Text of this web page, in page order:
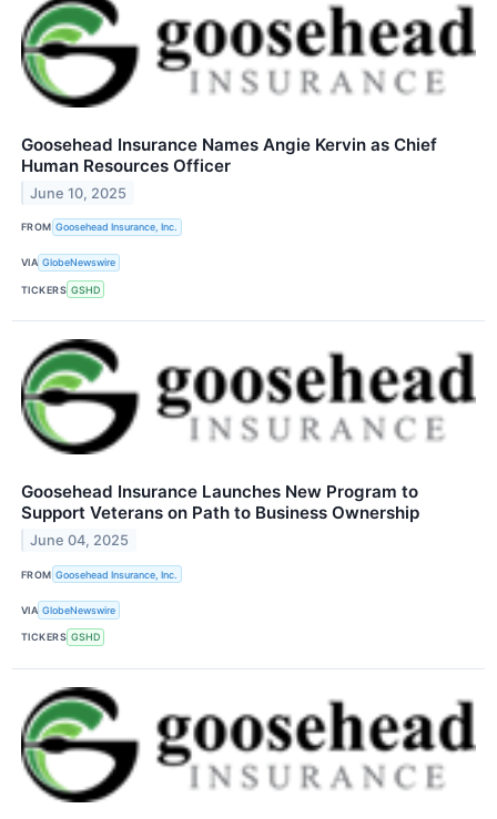
Goosehead Insurance Names Angie Kervin as Chief
Human Resources Officer
June 10, 2025
FROM Goosehead Insurance, Inc.
VIA GlobeNewswire
TICKERS GSHD
Goosehead Insurance Launches New Program to
Support Veterans on Path to Business Ownership
June 04, 2025
FROM Goosehead Insurance, Inc.
VIA GlobeNewswire
TICKERS GSHD